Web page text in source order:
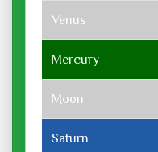
Venus
Mercury
Moon
Saturn